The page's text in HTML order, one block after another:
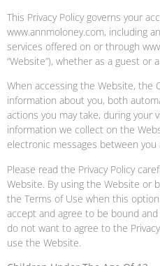
This Privacy Policy governs your
www.annmoloney.com, including
services offered on or through
“Website”), whether as a guest or
When accessing the Website, the
information about you, both
actions you may take, during your
information we collect on the
electronic messages between you
Please read the Privacy Policy
Website. By using the Website or
the Terms of Use when this
accept and agree to be bound
do not want to agree to the
use the Website.